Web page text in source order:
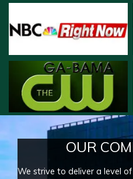
OUR
We strive to deliver a level